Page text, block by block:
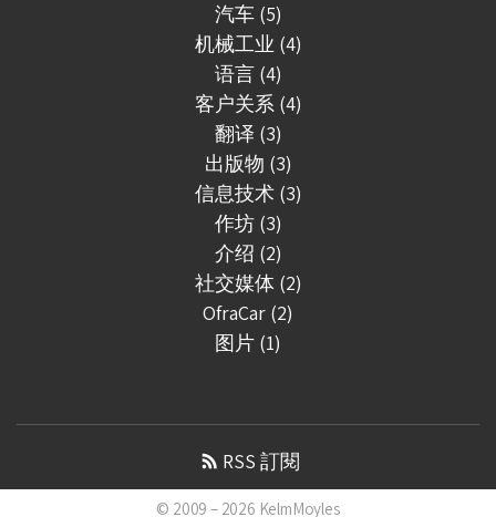
汽车 (5)
机械工业 (4)
语言 (4)
客户关系 (4)
翻译 (3)
出版物 (3)
信息技术 (3)
作坊 (3)
介绍 (2)
社交媒体 (2)
OfraCar (2)
图片 (1)
RSS 訂閱
© 2009 – 2026 KelmMoyles